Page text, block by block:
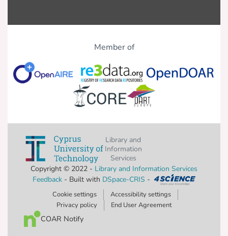
Member of
Library and
Information
Services
Copyright © 2022 - Library and Information Services
Feedback- Built with DSpace-CRIS -
Cookie settings
Accessibility settings
Privacy policy
End User Agreement
COAR Notify